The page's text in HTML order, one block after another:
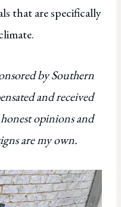
that are specifically
by Southern
and received
opinions and
are my own.